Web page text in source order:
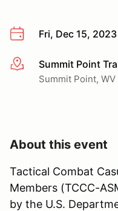
Fri, Dec 15, 2023
More infoSummit Point
Summit Point, WV
About this event
Tactical Combat
Members (TCCC-
by the U.S.